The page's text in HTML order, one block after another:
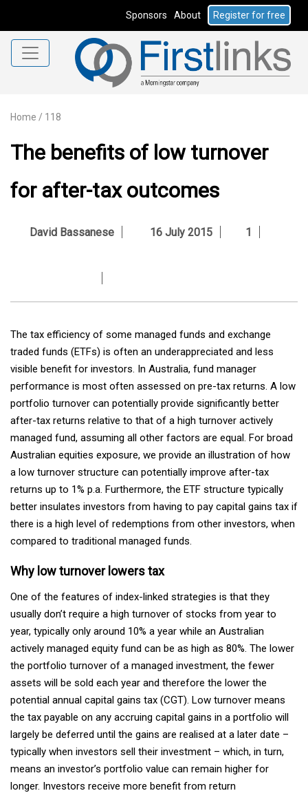
Sponsors About Register for free
Home / 118
The benefits of low turnover
for after-tax outcomes
David Bassanese 16 July 2015 1
The tax efficiency of some managed funds and exchange
traded funds (ETFs) is often an underappreciated and less
visible benefit for investors. In Australia, fund manager
performance is most often assessed on pre-tax returns. A low
portfolio turnover can potentially provide significantly better
after-tax returns relative to that of a high turnover actively
managed fund, assuming all other factors are equal. For broad
Australian equities exposure, we provide an illustration of how
a low turnover structure can potentially improve after-tax
returns up to 1% p.a. Furthermore, the ETF structure typically
better insulates investors from having to pay capital gains tax if
there is a high level of redemptions from other investors, when
compared to traditional managed funds.
Why low turnover lowers tax
One of the features of index-linked strategies is that they
usually don’t require a high turnover of stocks from year to
year, typically only around 10% a year while an Australian
actively managed equity fund can be as high as 80%. The lower
the portfolio turnover of a managed investment, the fewer
assets will be sold each year and therefore the lower the
potential annual capital gains tax (CGT). Low turnover means
the tax payable on any accruing capital gains in a portfolio will
largely be deferred until the gains are realised at a later date –
typically when investors sell their investment – which, in turn,
means an investor’s portfolio value can remain higher for
longer. Investors receive more benefit from return